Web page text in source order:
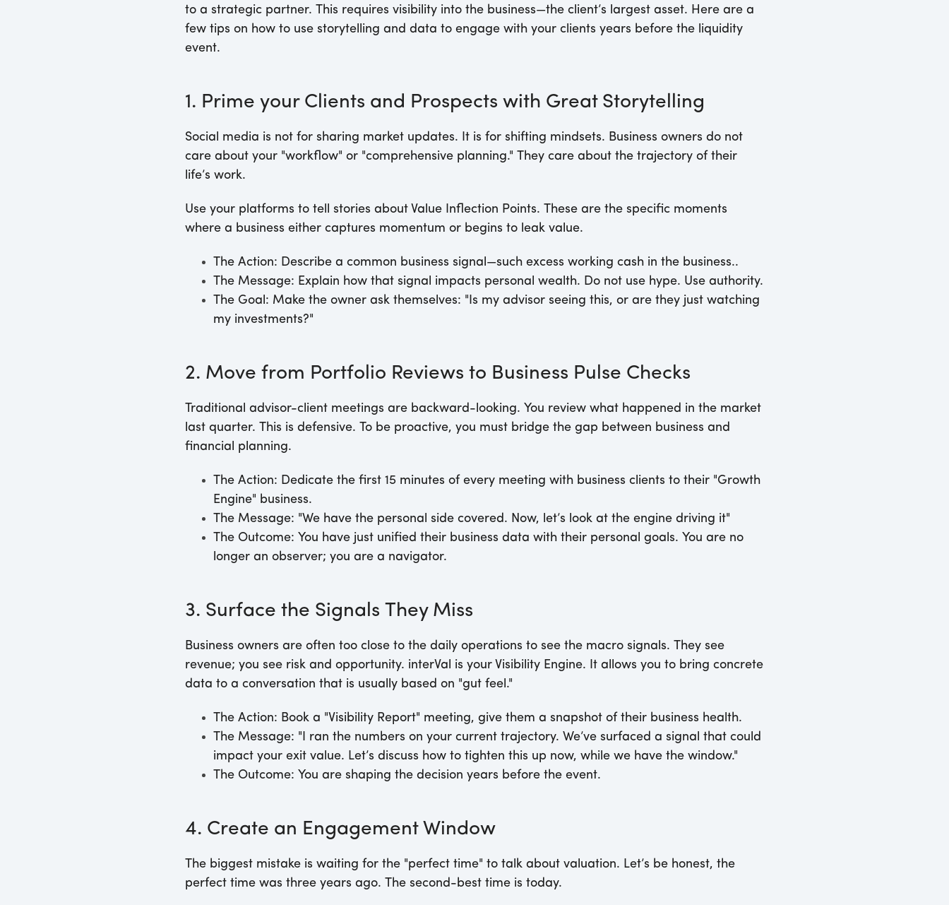
to a strategic partner. This requires visibility into the business—the client’s largest asset. Here are a
few tips on how to use storytelling and data to engage with your clients years before the liquidity
event.
1. Prime your Clients and Prospects with Great Storytelling
Social media is not for sharing market updates. It is for shifting mindsets. Business owners do not
care about your "workflow" or "comprehensive planning." They care about the trajectory of their
life’s work.
Use your platforms to tell stories about Value Inflection Points. These are the specific moments
where a business either captures momentum or begins to leak value.
The Action: Describe a common business signal—such excess working cash in the business..
The Message: Explain how that signal impacts personal wealth. Do not use hype. Use authority.
The Goal: Make the owner ask themselves: "Is my advisor seeing this, or are they just watching
my investments?"
2. Move from Portfolio Reviews to Business Pulse Checks
Traditional advisor-client meetings are backward-looking. You review what happened in the market
last quarter. This is defensive. To be proactive, you must bridge the gap between business and
financial planning.
The Action: Dedicate the first 15 minutes of every meeting with business clients to their "Growth
Engine" business.
The Message: "We have the personal side covered. Now, let’s look at the engine driving it"
The Outcome: You have just unified their business data with their personal goals. You are no
longer an observer; you are a navigator.
3. Surface the Signals They Miss
Business owners are often too close to the daily operations to see the macro signals. They see
revenue; you see risk and opportunity. interVal is your Visibility Engine. It allows you to bring concrete
data to a conversation that is usually based on "gut feel."
The Action: Book a "Visibility Report" meeting, give them a snapshot of their business health.
The Message: "I ran the numbers on your current trajectory. We’ve surfaced a signal that could
impact your exit value. Let’s discuss how to tighten this up now, while we have the window."
The Outcome: You are shaping the decision years before the event.
4. Create an Engagement Window
The biggest mistake is waiting for the "perfect time" to talk about valuation. Let’s be honest, the
perfect time was three years ago. The second-best time is today.